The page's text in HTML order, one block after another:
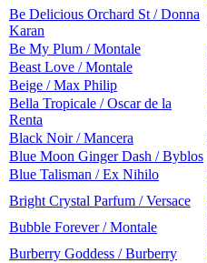
Be Delicious Orchard St / Donna
Karan
Be My Plum / Montale
Beast Love / Montale
Beige / Max Philip
Bella Tropicale / Oscar de la
Renta
Black Noir / Mancera
Blue Moon Ginger Dash / Byblos
Blue Talisman / Ex Nihilo
Bright Crystal Parfum / Versace
Bubble Forever / Montale
Burberry Goddess / Burberry